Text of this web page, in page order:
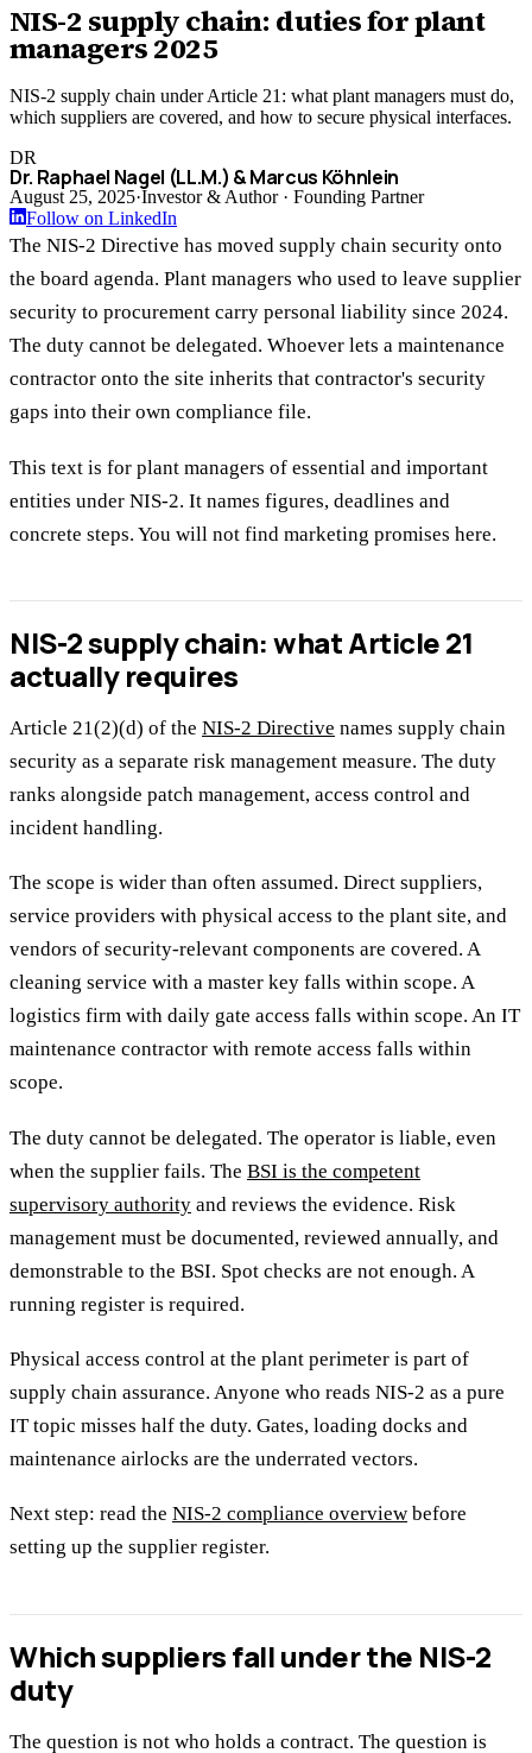
NIS-2 supply chain: duties for plant
managers 2025
NIS-2 supply chain under Article 21: what plant managers must do,
which suppliers are covered, and how to secure physical interfaces.
DR
Dr. Raphael Nagel (LL.M.) & Marcus Köhnlein
August 25, 2025·Investor & Author · Founding Partner
Follow on LinkedIn
The NIS-2 Directive has moved supply chain security onto
the board agenda. Plant managers who used to leave supplier
security to procurement carry personal liability since 2024.
The duty cannot be delegated. Whoever lets a maintenance
contractor onto the site inherits that contractor's security
gaps into their own compliance file.
This text is for plant managers of essential and important
entities under NIS-2. It names figures, deadlines and
concrete steps. You will not find marketing promises here.
NIS-2 supply chain: what Article 21
actually requires
Article 21(2)(d) of the NIS-2 Directive names supply chain
security as a separate risk management measure. The duty
ranks alongside patch management, access control and
incident handling.
The scope is wider than often assumed. Direct suppliers,
service providers with physical access to the plant site, and
vendors of security-relevant components are covered. A
cleaning service with a master key falls within scope. A
logistics firm with daily gate access falls within scope. An IT
maintenance contractor with remote access falls within
scope.
The duty cannot be delegated. The operator is liable, even
when the supplier fails. The BSI is the competent
supervisory authority and reviews the evidence. Risk
management must be documented, reviewed annually, and
demonstrable to the BSI. Spot checks are not enough. A
running register is required.
Physical access control at the plant perimeter is part of
supply chain assurance. Anyone who reads NIS-2 as a pure
IT topic misses half the duty. Gates, loading docks and
maintenance airlocks are the underrated vectors.
Next step: read the NIS-2 compliance overview before
setting up the supplier register.
Which suppliers fall under the NIS-2
duty
The question is not who holds a contract. The question is